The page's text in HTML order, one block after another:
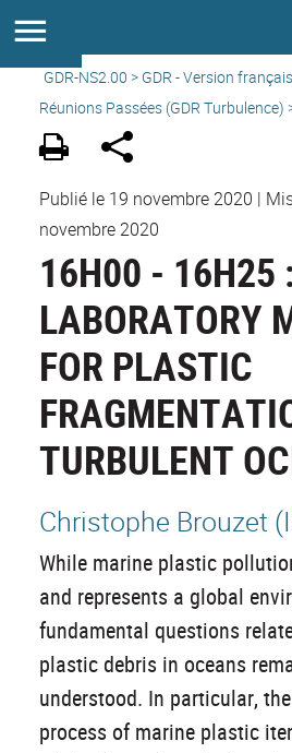
GDR-NS2.00 > GDR - Version
Réunions Passées (GDR Turbulence)
Publié le 19 novembre 2020 |
novembre 2020
16H00 - 16H25
LABORATORY
FOR PLASTIC
TURBULENT
Christophe Brouzet
While marine plastic
and represents a global
fundamental questions
plastic debris in oceans
understood. In particular,
process of marine plastic